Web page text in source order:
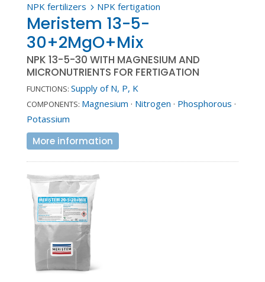
NPK fertilizers 5 NPK fertigation
Meristem 13-5-
30+2MgO+Mix
NPK 13-5-30 WITH MAGNESIUM AND
MICRONUTRIENTS FOR FERTIGATION
FUNCTIONS: Supply of N, P, K
COMPONENTS: Magnesium · Nitrogen · Phosphorous ·
Potassium
More information